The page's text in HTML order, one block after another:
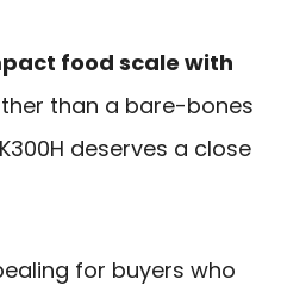
food scale with
than a bare-bones
deserves a close
for buyers who